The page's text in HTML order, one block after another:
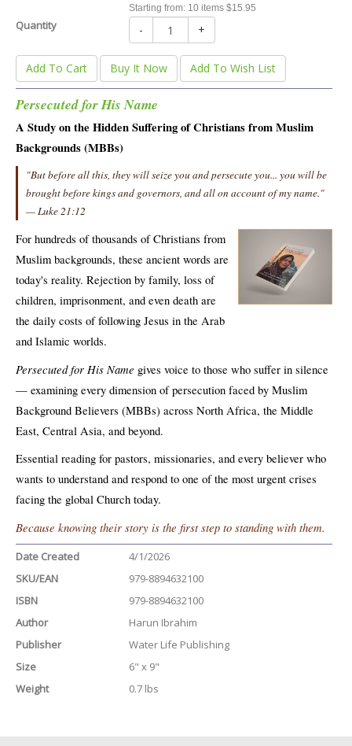
Starting from: 10 items $15.95
Quantity - +
Add To Cart Buy It Now Add To Wish List
Persecuted for His Name
A Study on the Hidden Suffering of Christians from Muslim
Backgrounds (MBBs)
"But before all this, they will seize you and persecute you... you will be
brought before kings and governors, and all on account of my name."
— Luke 21:12
For hundreds of thousands of Christians from
Muslim backgrounds, these ancient words are
today's reality. Rejection by family, loss of
children, imprisonment, and even death are
the daily costs of following Jesus in the Arab
and Islamic worlds.
Persecuted for His Name gives voice to those who suffer in silence
— examining every dimension of persecution faced by Muslim
Background Believers (MBBs) across North Africa, the Middle
East, Central Asia, and beyond.
Essential reading for pastors, missionaries, and every believer who
wants to understand and respond to one of the most urgent crises
facing the global Church today.
Because knowing their story is the first step to standing with them.
Date Created
4/1/2026
SKU/EAN
979-8894632100
ISBN
979-8894632100
Author
Harun Ibrahim
Publisher
Water Life Publishing
Size
6" x 9"
Weight
0.7 lbs